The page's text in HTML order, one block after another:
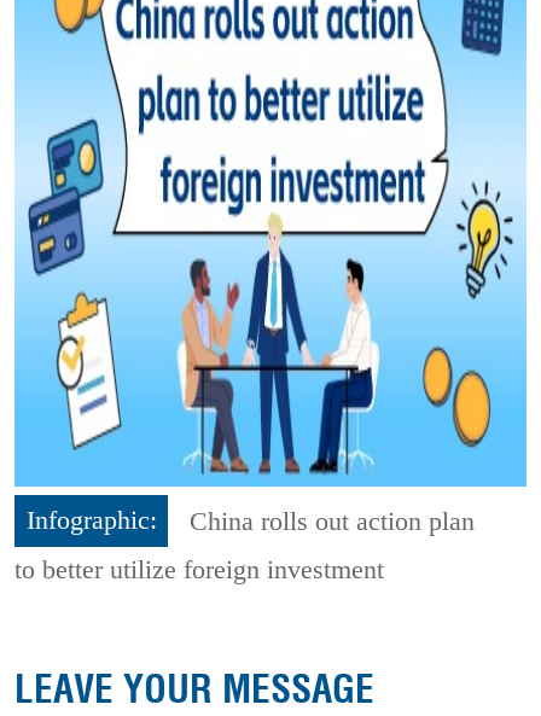
Infographic:
China rolls out action plan
to better utilize foreign investment
LEAVE YOUR MESSAGE